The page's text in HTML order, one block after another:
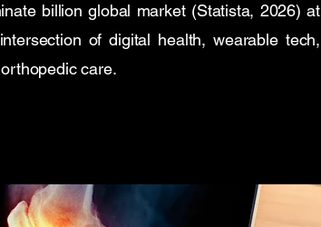
billion global market (Statista, 2026) at
of digital health, wearable tech,
care.